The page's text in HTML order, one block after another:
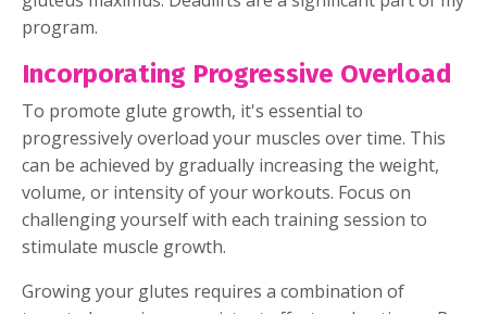
program.
Incorporating Progressive Overload
To promote glute growth, it's essential to
progressively overload your muscles over time. This
can be achieved by gradually increasing the weight,
volume, or intensity of your workouts. Focus on
challenging yourself with each training session to
stimulate muscle growth.
Growing your glutes requires a combination of